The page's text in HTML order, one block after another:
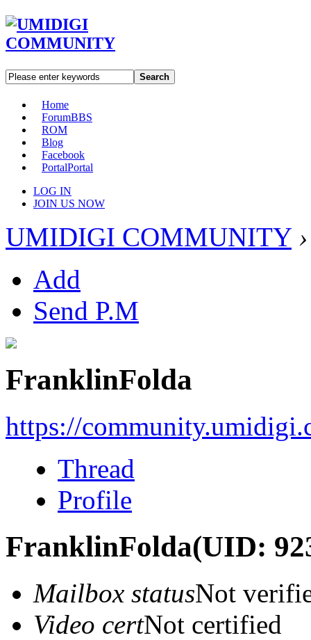
Search
Home
ForumBBS
ROM
Blog
Facebook
PortalPortal
LOG IN
JOIN US NOW
UMIDIGI COMMUNITY ›
Add
Send P.M
FranklinFolda
https://
Thread
Profile
FranklinFolda(UID:
Mailbox statusNot
Video certNot certified